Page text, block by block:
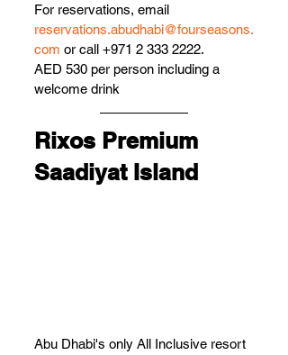
For reservations, email
reservations.abudhabi@fourseasons.
com or call +971 2 333 2222.
AED 530 per person including a
welcome drink
Rixos Premium
Saadiyat Island
Abu Dhabi's only All Inclusive resort